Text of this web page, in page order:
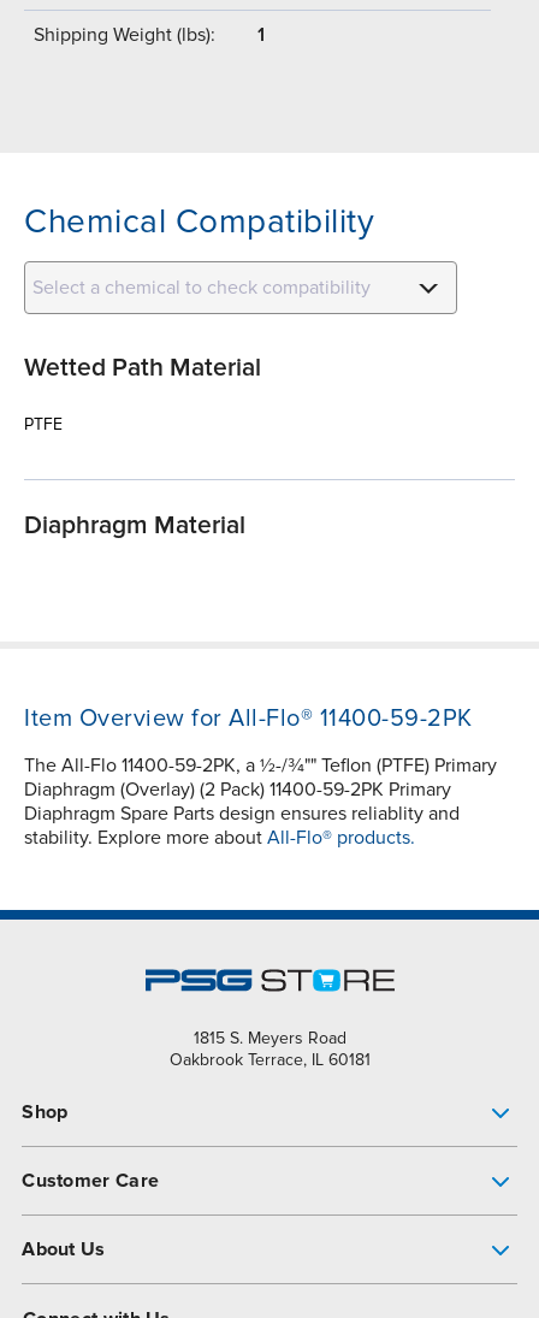
Shipping Weight (lbs): 1
Chemical Compatibility
Select a chemical to check compatibility
Wetted Path Material
PTFE
Diaphragm Material
Item Overview for All-Flo® 11400-59-2PK
The All-Flo 11400-59-2PK, a ½-/¾"" Teflon (PTFE) Primary
Diaphragm (Overlay) (2 Pack) 11400-59-2PK Primary
Diaphragm Spare Parts design ensures reliablity and
stability. Explore more about All-Flo® products.
1815 S. Meyers Road
Oakbrook Terrace, IL 60181
Shop
Customer Care
About Us